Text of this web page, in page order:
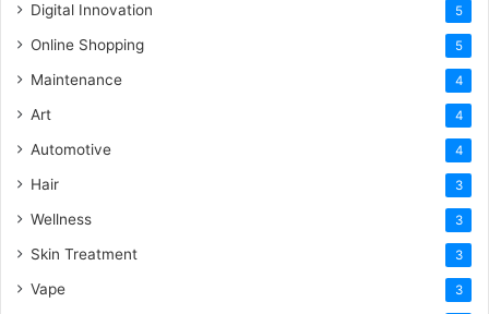
Digital Innovation 5
Online Shopping 5
Maintenance 4
Art 4
Automotive 4
Hair 3
Wellness 3
Skin Treatment 3
Vape 3